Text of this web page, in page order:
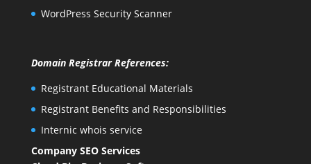
WordPress Security Scanner
Domain Registrar References:
Registrant Educational Materials
Registrant Benefits and Responsibilities
Internic whois service
Company SEO Services